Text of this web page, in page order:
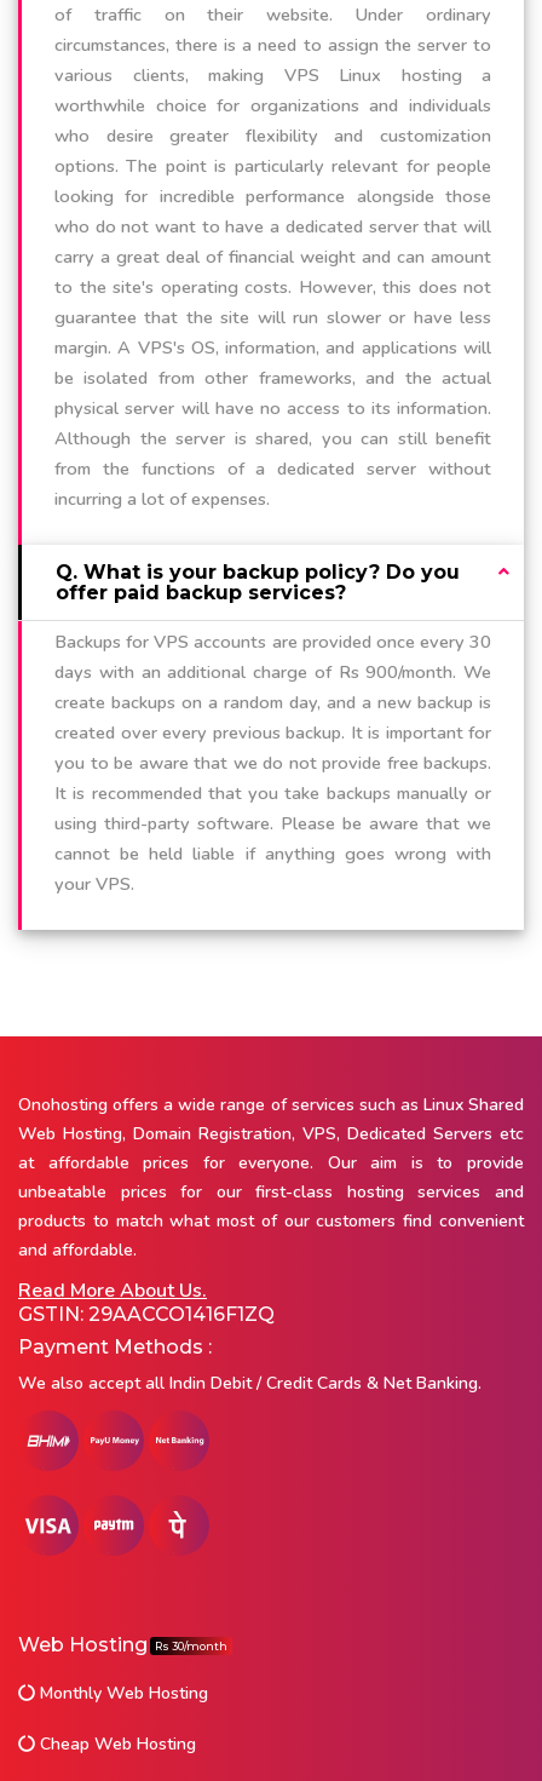
of traffic on their website. Under ordinary
circumstances, there is a need to assign the server to
various clients, making VPS Linux hosting a
worthwhile choice for organizations and individuals
who desire greater flexibility and customization
options. The point is particularly relevant for people
looking for incredible performance alongside those
who do not want to have a dedicated server that will
carry a great deal of financial weight and can amount
to the site's operating costs. However, this does not
guarantee that the site will run slower or have less
margin. A VPS's OS, information, and applications will
be isolated from other frameworks, and the actual
physical server will have no access to its information.
Although the server is shared, you can still benefit
from the functions of a dedicated server without
incurring a lot of expenses.
Q. What is your backup policy? Do you
offer paid backup services?
Backups for VPS accounts are provided once every 30
days with an additional charge of Rs 900/month. We
create backups on a random day, and a new backup is
created over every previous backup. It is important for
you to be aware that we do not provide free backups.
It is recommended that you take backups manually or
using third-party software. Please be aware that we
cannot be held liable if anything goes wrong with
your VPS.
Onohosting offers a wide range of services such as Linux Shared
Web Hosting, Domain Registration, VPS, Dedicated Servers etc
at affordable prices for everyone. Our aim is to provide
unbeatable prices for our first-class hosting services and
products to match what most of our customers find convenient
and affordable.
Read More About Us.
GSTIN: 29AACCO1416F1ZQ
Payment Methods :
We also accept all Indin Debit / Credit Cards & Net Banking.
Web Hosting Rs 30/month
Monthly Web Hosting
Cheap Web Hosting